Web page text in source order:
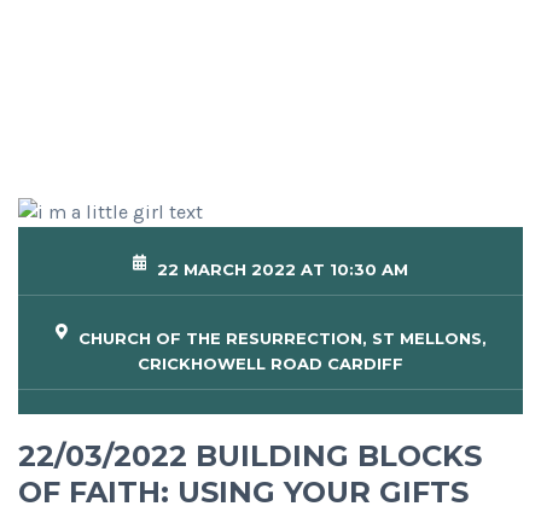
22 MARCH 2022 AT 10:30 AM
CHURCH OF THE RESURRECTION, ST MELLONS,
CRICKHOWELL ROAD CARDIFF
22/03/2022 BUILDING BLOCKS
OF FAITH: USING YOUR GIFTS